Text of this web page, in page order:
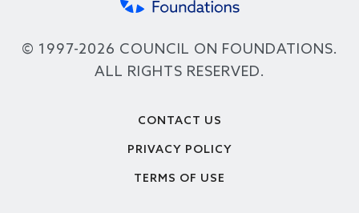
© 1997-2026 COUNCIL ON FOUNDATIONS.
ALL RIGHTS RESERVED.
CONTACT US
PRIVACY POLICY
TERMS OF USE